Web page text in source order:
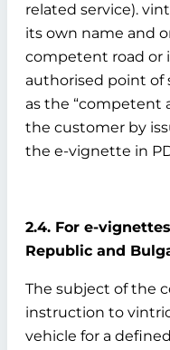
related service).
its own name and
competent road or
authorised point of
as the “competent
the customer by
the e-vignette in
2.4. For e-
Republic and
The subject of the
instruction to
vehicle for a